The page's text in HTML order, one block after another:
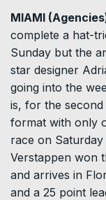
MIAMI
complete a hat-
Sunday but the
star designer
going into the
is, for the
format with only
race on
Verstappen won
and arrives in
and a 25 point